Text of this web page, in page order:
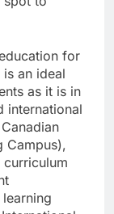
for
an ideal
as it is in
international
Campus),